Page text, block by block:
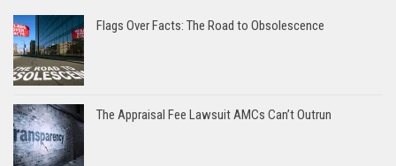
Flags Over Facts: The Road to Obsolescence
The Appraisal Fee Lawsuit AMCs Can’t Outrun